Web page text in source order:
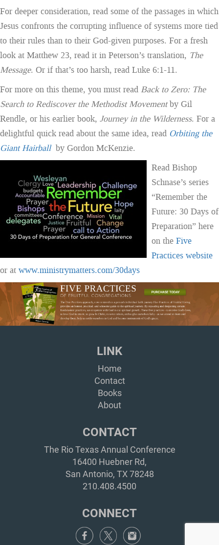
For deeper consideration, read some of the passages in which
Jesus confronts the corrupting influence of systems more tied
to their rules than to their God-given purposes. For a fresh
look at Matthew 23, read it in Peterson’s translation, The
Message. Or if that’s too harsh, read Luke 6:1-11.
For more on this theme, you must read Back to Zero: The
Search to Rediscover the Methodist Movement by Gil
Rendle, or his earlier book, Journey in the Wilderness. For a
delightful quick read about the same idea, read Orbiting the
Giant Hairballby Gordon McKenzie.
Read Bishop
Schnase’s series
“Remember the
Future: 30 Days of
Preparation” here
on the Five
Practices website
or at www.ministrymatters.com/30days
LINK
Home
Contact
Books
About
CONTACT
The Rio Texas Annual Conference
16400 Huebner Rd,
San Antonio, TX 78248
210.408.4500
CONNECT